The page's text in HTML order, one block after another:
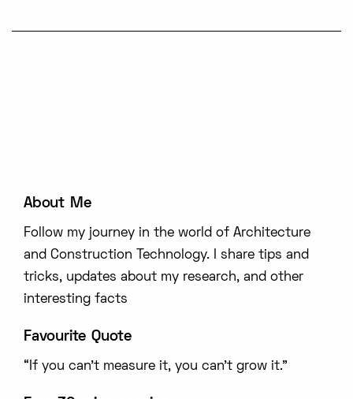
About Me
Follow my journey in the world of Architecture
and Construction Technology. I share tips and
tricks, updates about my research, and other
interesting facts
Favourite Quote
“If you can’t measure it, you can’t grow it.”